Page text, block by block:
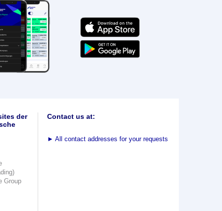
der
Group
Contact us at:
► All contact addresses for your requests